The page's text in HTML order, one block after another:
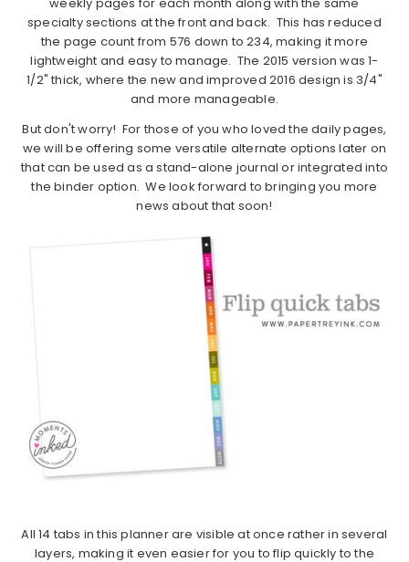
specialty sections at the front and back. This has reduced
the page count from 576 down to 234, making it more
lightweight and easy to manage. The 2015 version was 1-
1/2" thick, where the new and improved 2016 design is 3/4"
and more manageable.
But don't worry! For those of you who loved the daily pages,
we will be offering some versatile alternate options later on
that can be used as a stand-alone journal or integrated into
the binder option. We look forward to bringing you more
news about that soon!
All 14 tabs in this planner are visible at once rather in several
layers, making it even easier for you to flip quickly to the